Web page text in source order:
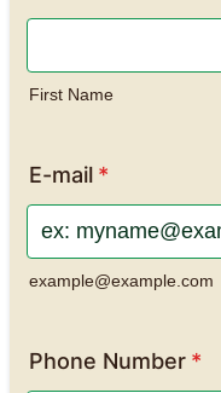
First Name
E-mail *
example@example.com
Phone Number *